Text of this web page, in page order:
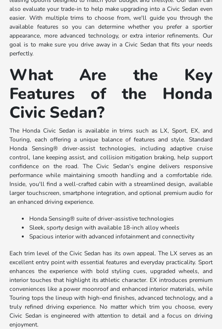
also evaluate your trade-in to help make upgrading into a Civic Sedan even
easier. With multiple trims to choose from, we'll guide you through the
available features so you can determine whether you prefer a sportier
appearance, more advanced technology, or extra interior refinements. Our
goal is to make sure you drive away in a Civic Sedan that fits your needs
perfectly.
What Are the Key
Features of the Honda
Civic Sedan?
The Honda Civic Sedan is available in trims such as LX, Sport, EX, and
Touring, each offering a unique balance of features and style. Standard
Honda Sensing® driver-assist technologies, including adaptive cruise
control, lane keeping assist, and collision mitigation braking, help support
confidence on the road. The Civic Sedan's engine delivers responsive
performance while maintaining smooth handling and a comfortable ride.
Inside, you'll find a well-crafted cabin with a streamlined design, available
larger touchscreen, smartphone integration, and optional premium audio for
an enhanced driving experience.
Honda Sensing® suite of driver-assistive technologies
Sleek, sporty design with available 18-inch alloy wheels
Spacious interior with advanced infotainment and connectivity
Each trim level of the Civic Sedan has its own appeal. The LX serves as an
excellent entry point with essential features and everyday practicality. Sport
enhances the experience with bold styling cues, upgraded wheels, and
interior touches that highlight its athletic character. EX introduces premium
conveniences like a power moonroof and enhanced interior materials, while
Touring tops the lineup with high-end finishes, advanced technology, and a
truly refined driving experience. No matter which trim you choose, every
Civic Sedan is engineered with attention to detail and a focus on driving
enjoyment.